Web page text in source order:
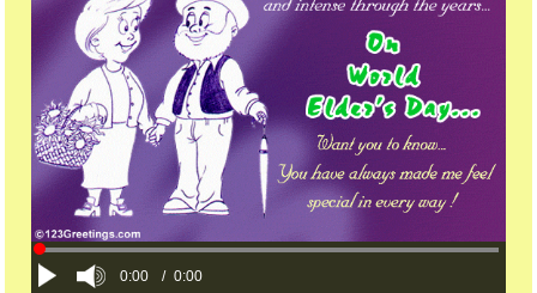
0:00 / 0:00